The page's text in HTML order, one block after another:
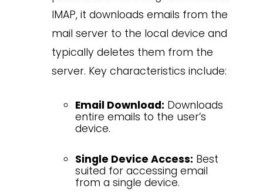
IMAP, it downloads emails from the
mail server to the local device and
typically deletes them from the
server. Key characteristics include:
Email Download: Downloads
entire emails to the user’s
device.
Single Device Access: Best
suited for accessing email
from a single device.